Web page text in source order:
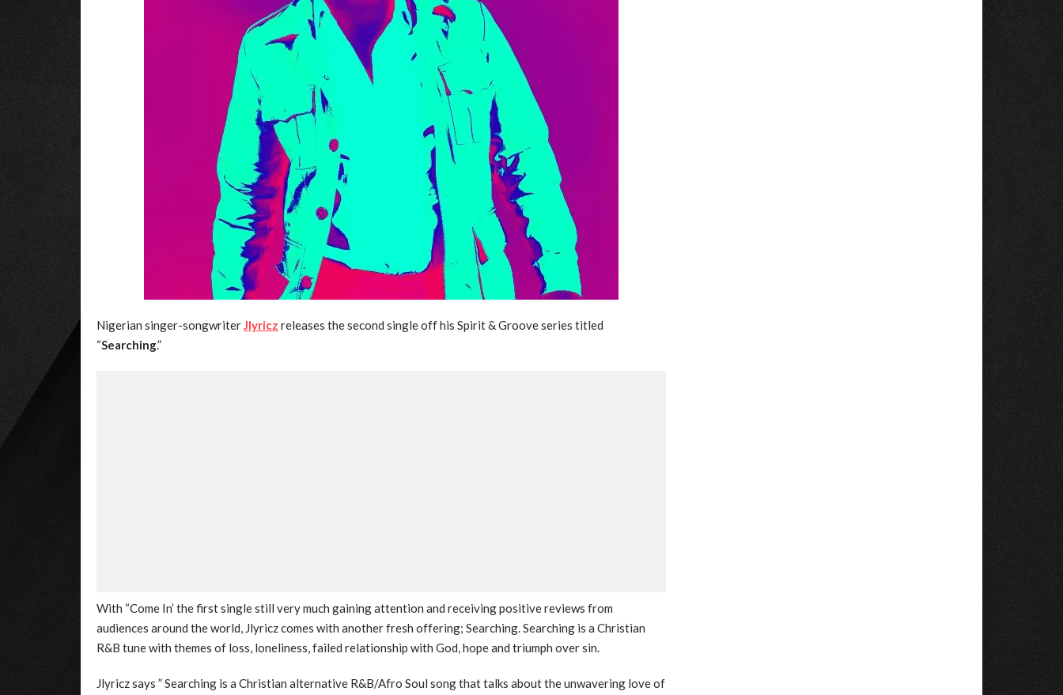
Nigerian singer-songwriterJlyricz releases the second single off his Spirit & Groove series titled
“Searching.”
With “Come In’ the first single still very much gaining attention and receiving positive reviews from
audiences around the world, Jlyricz comes with another fresh offering; Searching. Searching is a Christian
R&B tune with themes of loss, loneliness, failed relationship with God, hope and triumph over sin.
Jlyricz says ” Searching is a Christian alternative R&B/Afro Soul song that talks about the unwavering love of